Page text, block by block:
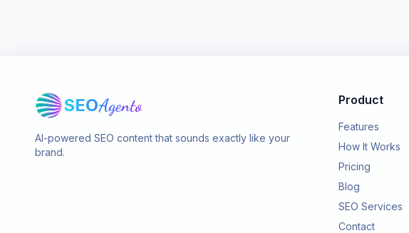
SEOAgento
AI-powered SEO content that sounds exactly like your
brand.
Product
Features
How It Works
Pricing
Blog
SEO Services
Contact